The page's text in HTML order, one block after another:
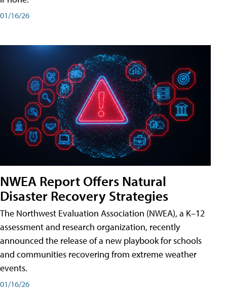
01/16/26
NWEA Report Offers Natural
Disaster Recovery Strategies
The Northwest Evaluation Association (NWEA), a K–12
assessment and research organization, recently
announced the release of a new playbook for schools
and communities recovering from extreme weather
events.
01/16/26